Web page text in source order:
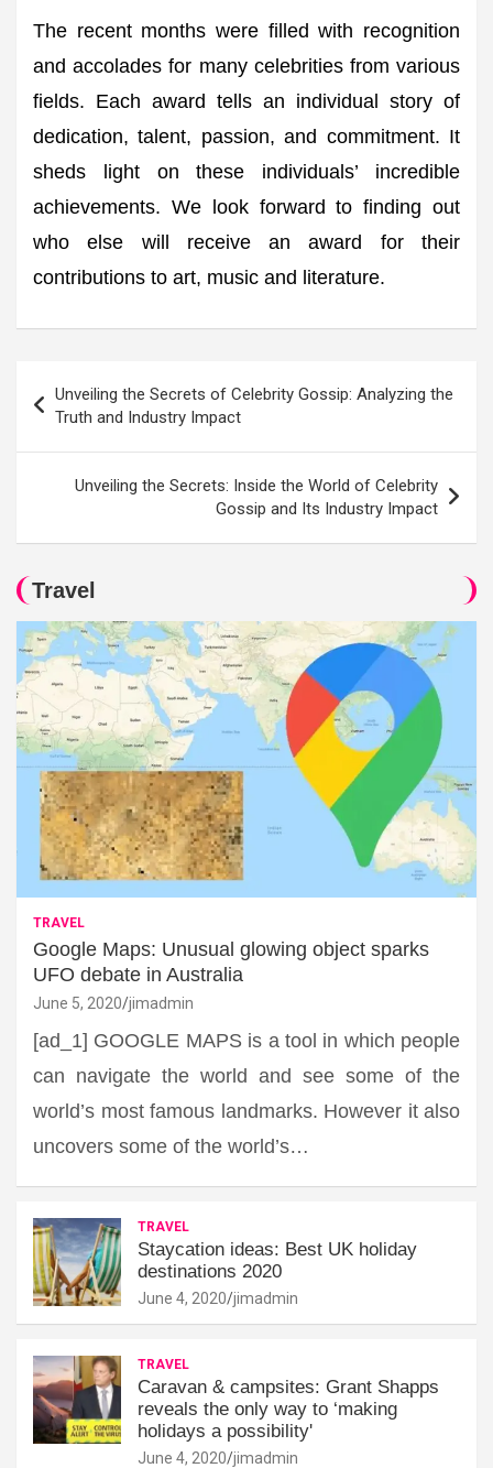
The recent months were filled with recognition
and accolades for many celebrities from various
fields. Each award tells an individual story of
dedication, talent, passion, and commitment. It
sheds light on these individuals’ incredible
achievements. We look forward to finding out
who else will receive an award for their
contributions to art, music and literature.
navigation
Unveiling the Secrets of Celebrity Gossip: Analyzing the
Truth and Industry Impact
Unveiling the Secrets: Inside the World of Celebrity
Gossip and Its Industry Impact
Travel
TRAVEL
Google Maps: Unusual glowing object sparks
UFO debate in Australia
June 5, 2020 jimadmin
[ad_1] GOOGLE MAPS is a tool in which people
can navigate the world and see some of the
world’s most famous landmarks. However it also
uncovers some of the world’s…
TRAVEL
Staycation ideas: Best UK holiday
destinations 2020
June 4, 2020 jimadmin
TRAVEL
Caravan & campsites: Grant Shapps
reveals the only way to ‘making
holidays a possibility'
June 4, 2020 jimadmin